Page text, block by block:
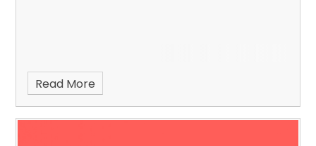
Read More